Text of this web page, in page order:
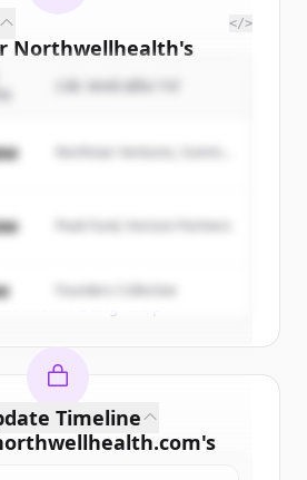
Northwellhealth's
competitors
.
include trial credits to
khoản?
</>
Northstar Ventures, Summit
Peak Fund, Horizon Partners
Founders Collective
's
Timeline